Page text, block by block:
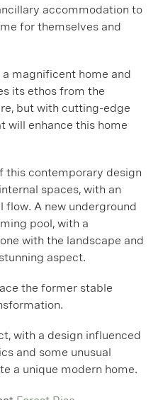
accommodation to
for themselves and
magnificent home and
its ethos from the
but with cutting-edge
will enhance this home
this contemporary design
spaces, with an
A new underground
pool, with a
with the landscape and
aspect.
the former stable
with a design influenced
and some unusual
a unique modern home.